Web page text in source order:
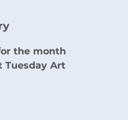
the month
Tuesday Art